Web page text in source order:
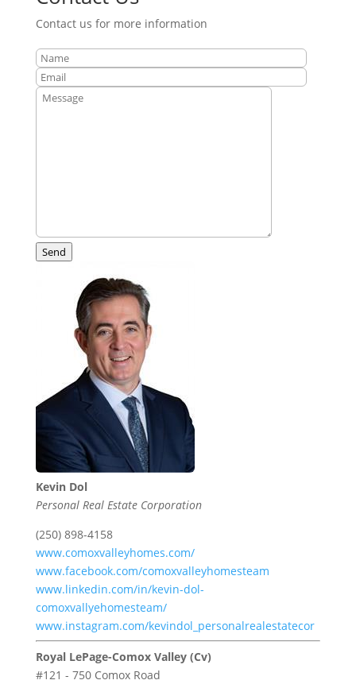
Contact us for more information
Send
Kevin Dol
Personal Real Estate Corporation
(250) 898-4158
www.comoxvalleyhomes.com/
www.facebook.com/comoxvalleyhomesteam
www.linkedin.com/in/kevin-dol-
comoxvallyehomesteam/
www.instagram.com/kevindol_personalrealestatecor
Royal LePage-Comox Valley (Cv)
#121 - 750 Comox Road